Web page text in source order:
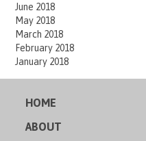
June 2018
May 2018
March 2018
February 2018
January 2018
HOME
ABOUT